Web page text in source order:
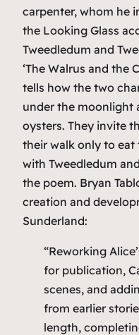
carpenter, whom he
the Looking Glass
Tweedledum and
‘The Walrus and the
tells how the two
under the moonlight
oysters. They invite
their walk only to eat
with Tweedledum
the poem. Bryan
creation and
Sunderland:
“Reworking
for publication,
scenes, and
from earlier
length,